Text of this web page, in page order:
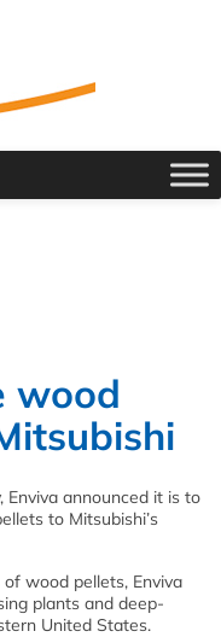
wood
announced it is to
to Mitsubishi’s
wood pellets, Enviva
plants and deep-
United States.